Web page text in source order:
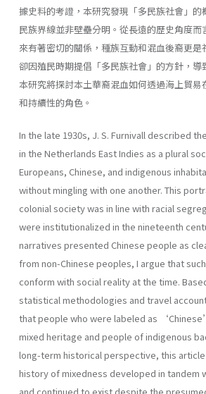
據史料的考證，本研究發現「多民族社會」的
民族界線並非壁壘分明。從長遠的歷史角度而
來有著密切的關係，種族互動和混血後裔更是
卻因殖民時期提倡「多民族社會」的方針，導
本研究將探討本土華裔混血如何透過海上貿
和持續性的角色。
In the late 1930s, J. S. Furnivall described
in the Netherlands East Indies as a plural
Europeans, Chinese, and indigenous
without mingling with one another. This
colonial society was in line with racial
were institutionalized in the nineteenth
narratives presented Chinese people as
from non-Chinese peoples, I argue that
conform with social reality at the time.
statistical methodologies and travel
that people who were labeled as
mixed heritage and people of indigenous
long-term historical perspective, this
history of mixedness developed in tandem
and continued to exist despite the